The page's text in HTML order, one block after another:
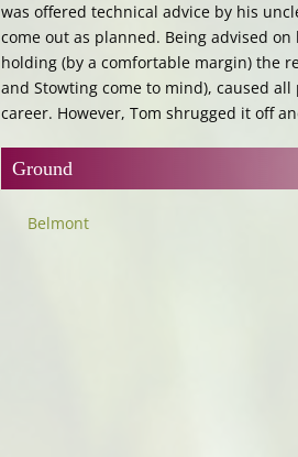
was offered technical advice by his
come out as planned. Being advised
holding (by a comfortable margin) the
and Stowting come to mind), caused
career. However, Tom shrugged it off
Ground
Belmont